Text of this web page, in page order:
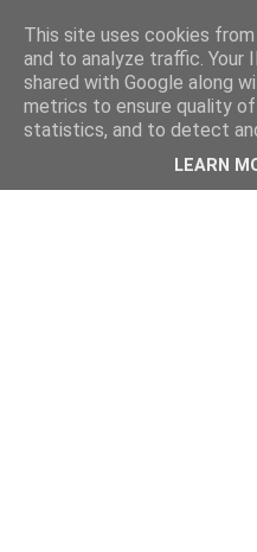
This site uses cookies
and to analyze traffic. Your
shared with Google along
metrics to ensure quality
statistics, and to detect
LEARN